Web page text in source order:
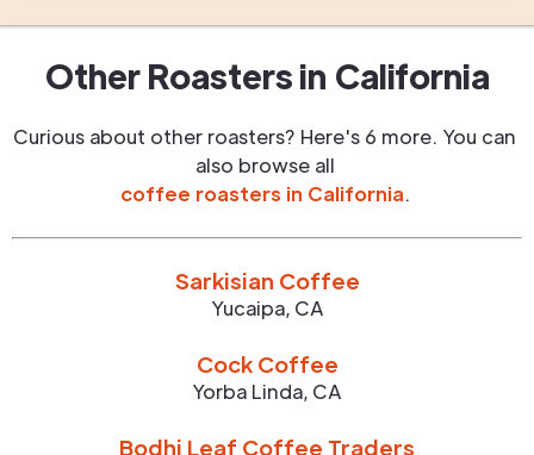
Other Roasters in California
Curious about other roasters? Here's 6 more. You can
also browse all
coffee roasters in California.
Sarkisian Coffee
Yucaipa, CA
Cock Coffee
Yorba Linda, CA
Bodhi Leaf Coffee Traders